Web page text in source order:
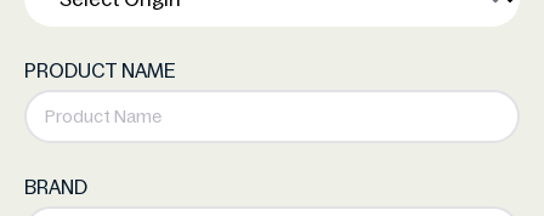
PRODUCT NAME
BRAND